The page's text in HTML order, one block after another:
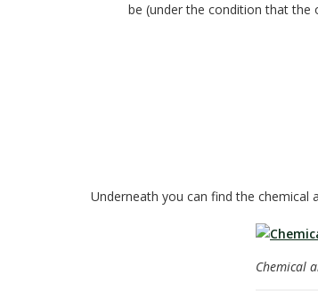
be (under the condition that the
Underneath you can find the chemical
Chemical